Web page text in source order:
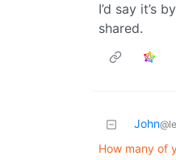
I’d say it’s
shared.
John
How many of